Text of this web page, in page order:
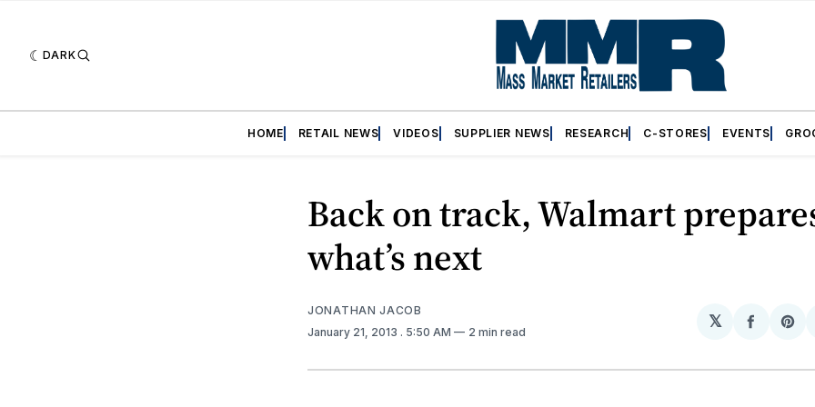
DARK
HOME RETAIL NEWS VIDEOS SUPPLIER NEWS RESEARCH C-STORES EVENTS
Back on track, Walmart
what’s next
JONATHAN JACOB
January 21, 2013 . 5:50 AM 2 min read
𝕏
Share